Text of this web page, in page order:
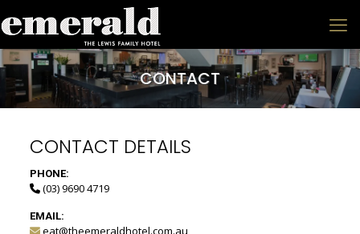
CONTACT
CONTACT DETAILS
PHONE:
(03) 9690 4719
EMAIL:
eat@theemeraldhotel.com.au